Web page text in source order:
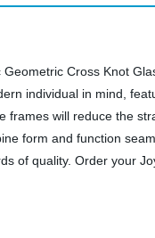
Cross Knot
individual in mind,
frames will reduce the
form and function
of quality. Order your